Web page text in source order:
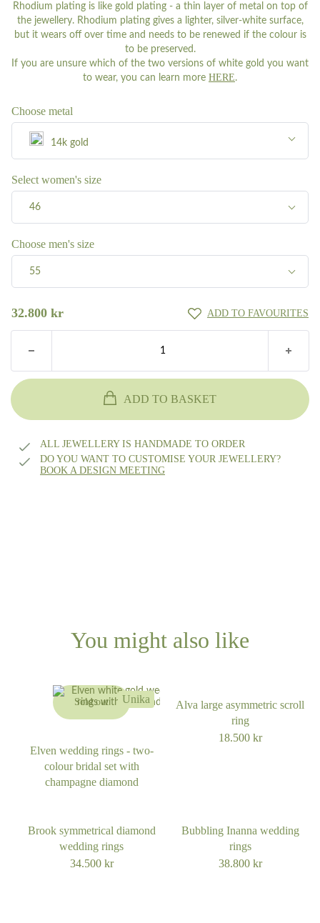
Rhodium plating is like gold plating - a thin layer of metal on top of
the jewellery. Rhodium plating gives a lighter, silver-white surface,
but it wears off over time and needs to be renewed if the colour is
to be preserved.
If you are unsure which of the two versions of white gold you want
to wear, you can learn more HERE.
Choose metal
14k rhodium-plated white gold
Other?Book design meeting
14k gold
Select women's size
51
46
Choose men's size
59
55
32.800 kr ADD TO FAVOURITES
ADD TO BASKET
ALL JEWELLERY IS HANDMADE TO ORDER
DO YOU WANT TO CUSTOMISE YOUR JEWELLERY?
BOOK A DESIGN MEETING
You might also like
Sold out
Elven wedding rings - two-
colour bridal set with
champagne diamond
Unika
Alva large asymmetric scroll
ring
18.500 kr
Brook symmetrical diamond
wedding rings
34.500 kr
Bubbling Inanna wedding
rings
38.800 kr